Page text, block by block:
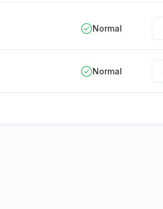
Normal
Normal